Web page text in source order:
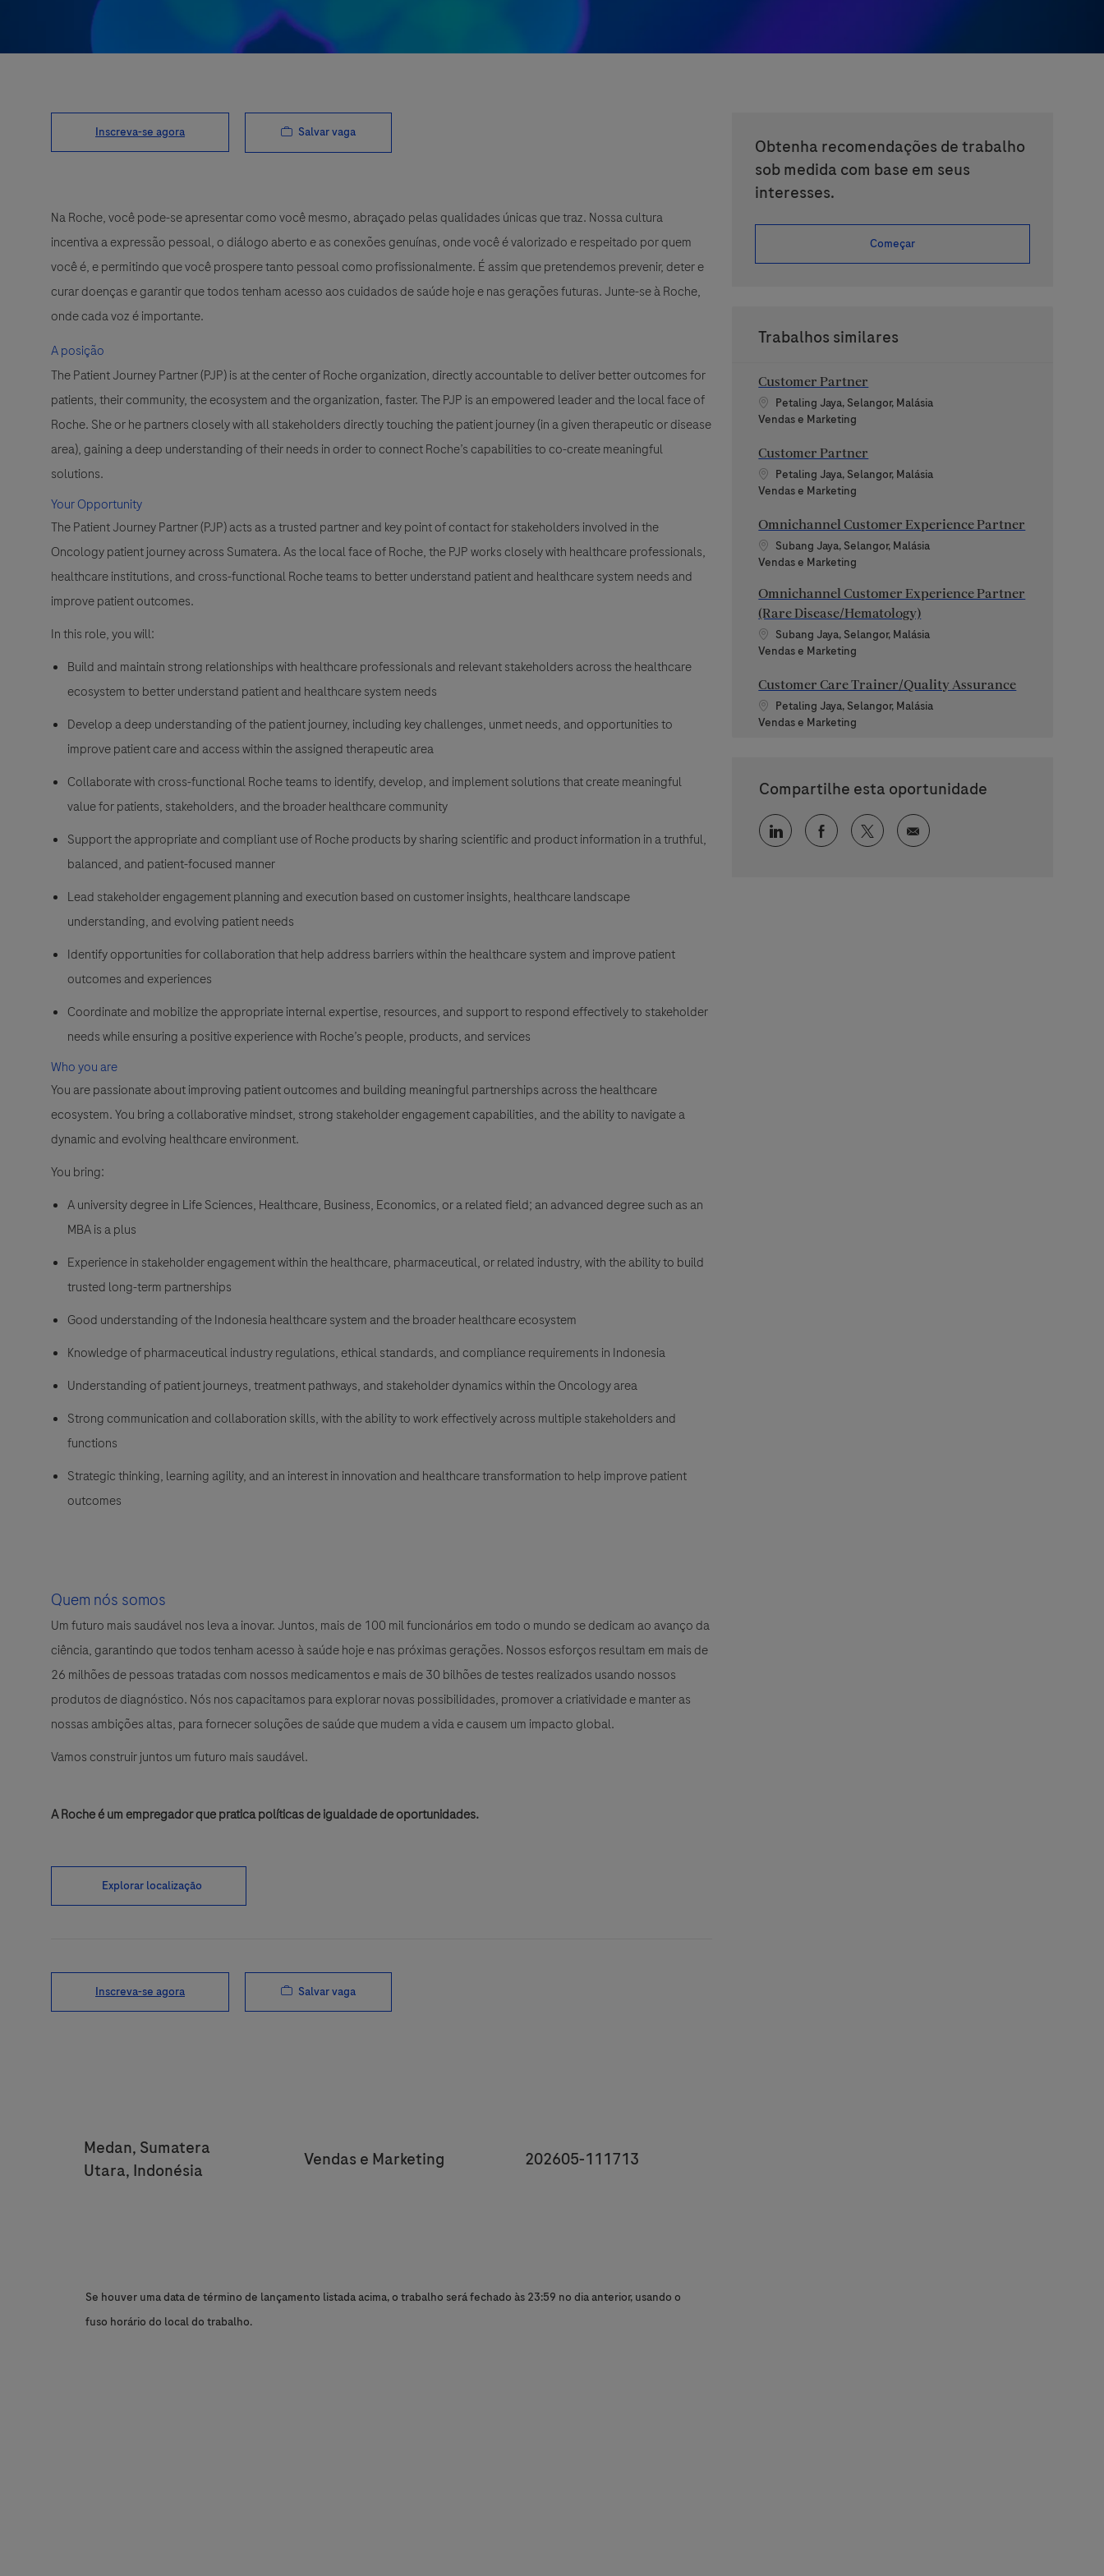
Inscreva-se agora Salvar vaga
Na Roche, você pode-se apresentar como você mesmo, abraçado pelas qualidades únicas que traz. Nossa cultura
incentiva a expressão pessoal, o diálogo aberto e as conexões genuínas, onde você é valorizado e respeitado por quem
você é, e permitindo que você prospere tanto pessoal como profissionalmente. É assim que pretendemos prevenir, deter e
curar doenças e garantir que todos tenham acesso aos cuidados de saúde hoje e nas gerações futuras. Junte-se à Roche,
onde cada voz é importante.
A posição
The Patient Journey Partner (PJP) is at the center of Roche organization, directly accountable to deliver better outcomes for
patients, their community, the ecosystem and the organization, faster. The PJP is an empowered leader and the local face of
Roche. She or he partners closely with all stakeholders directly touching the patient journey (in a given therapeutic or disease
area), gaining a deep understanding of their needs in order to connect Roche’s capabilities to co-create meaningful
solutions.
Your Opportunity
The Patient Journey Partner (PJP) acts as a trusted partner and key point of contact for stakeholders involved in the
Oncology patient journey across Sumatera. As the local face of Roche, the PJP works closely with healthcare professionals,
healthcare institutions, and cross-functional Roche teams to better understand patient and healthcare system needs and
improve patient outcomes.
In this role, you will:
Build and maintain strong relationships with healthcare professionals and relevant stakeholders across the healthcare
ecosystem to better understand patient and healthcare system needs
Develop a deep understanding of the patient journey, including key challenges, unmet needs, and opportunities to
improve patient care and access within the assigned therapeutic area
Collaborate with cross-functional Roche teams to identify, develop, and implement solutions that create meaningful
value for patients, stakeholders, and the broader healthcare community
Support the appropriate and compliant use of Roche products by sharing scientific and product information in a truthful,
balanced, and patient-focused manner
Lead stakeholder engagement planning and execution based on customer insights, healthcare landscape
understanding, and evolving patient needs
Identify opportunities for collaboration that help address barriers within the healthcare system and improve patient
outcomes and experiences
Coordinate and mobilize the appropriate internal expertise, resources, and support to respond effectively to stakeholder
needs while ensuring a positive experience with Roche’s people, products, and services
Who you are
You are passionate about improving patient outcomes and building meaningful partnerships across the healthcare
ecosystem. You bring a collaborative mindset, strong stakeholder engagement capabilities, and the ability to navigate a
dynamic and evolving healthcare environment.
You bring:
A university degree in Life Sciences, Healthcare, Business, Economics, or a related field; an advanced degree such as an
MBA is a plus
Experience in stakeholder engagement within the healthcare, pharmaceutical, or related industry, with the ability to build
trusted long-term partnerships
Good understanding of the Indonesia healthcare system and the broader healthcare ecosystem
Knowledge of pharmaceutical industry regulations, ethical standards, and compliance requirements in Indonesia
Understanding of patient journeys, treatment pathways, and stakeholder dynamics within the Oncology area
Strong communication and collaboration skills, with the ability to work effectively across multiple stakeholders and
functions
Strategic thinking, learning agility, and an interest in innovation and healthcare transformation to help improve patient
outcomes
Quem nós somos
Um futuro mais saudável nos leva a inovar. Juntos, mais de 100 mil funcionários em todo o mundo se dedicam ao avanço da
ciência, garantindo que todos tenham acesso à saúde hoje e nas próximas gerações. Nossos esforços resultam em mais de
26 milhões de pessoas tratadas com nossos medicamentos e mais de 30 bilhões de testes realizados usando nossos
produtos de diagnóstico. Nós nos capacitamos para explorar novas possibilidades, promover a criatividade e manter as
nossas ambições altas, para fornecer soluções de saúde que mudem a vida e causem um impacto global.
Vamos construir juntos um futuro mais saudável.
A Roche é um empregador que pratica políticas de igualdade de oportunidades.
Explorar localização
Inscreva-se agora Salvar vaga
Location
Medan, Sumatera
Utara, Indonésia
Category
Vendas e Marketing JobId
202605-111713
Se houver uma data de término de lançamento listada acima, o trabalho será fechado às 23:59 no dia anterior, usando o
fuso horário do local do trabalho.
Obtenha recomendações de trabalho
sob medida com base em seus
interesses.
Começar
Trabalhos similares
Customer Partner
Localização
Petaling Jaya, Selangor, Malásia
Categoria
Vendas e Marketing
Customer Partner
Localização
Petaling Jaya, Selangor, Malásia
Categoria
Vendas e Marketing
Omnichannel Customer Experience Partner
Localização
Subang Jaya, Selangor, Malásia
Categoria
Vendas e Marketing
Omnichannel Customer Experience Partner
(Rare Disease/Hematology)
Localização
Subang Jaya, Selangor, Malásia
Categoria
Vendas e Marketing
Customer Care Trainer/Quality Assurance
Localização
Petaling Jaya, Selangor, Malásia
Categoria
Vendas e Marketing
Compartilhe esta oportunidade
Compartilhar via LinkedIn
Compartilhar via Facebook
Compartilhar via twitter
Compartilhar via e-mail